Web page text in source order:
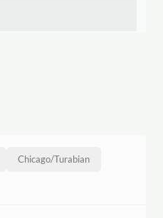
Chicago/Turabian